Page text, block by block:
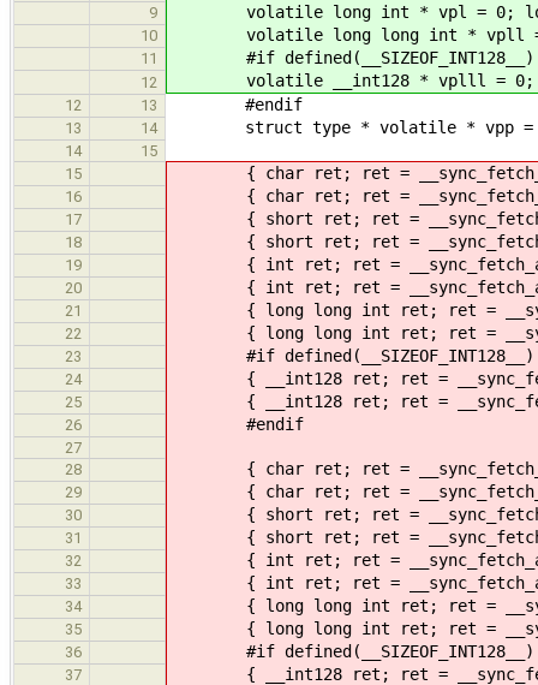
9 volatile long int * vpl = 0;
10 volatile long long int * vpll =
11 #if defined(__SIZEOF_INT128__)
12 volatile __int128 * vplll = 0;
12 13 #endif
13 14 struct type * volatile * vpp = 0;
14
15
15
{ char ret; ret =
16 { char ret; ret =
17 { short ret; ret =
18 { short ret; ret =
19 { int ret; ret =
20 { int ret; ret =
21 { long long int ret; ret =
22 { long long int ret; ret =
23 #if defined(__SIZEOF_INT128__)
24 { __int128 ret; ret =
25 { __int128 ret; ret =
26 #endif
27
28
{ char ret; ret =
29 { char ret; ret =
30 { short ret; ret =
31 { short ret; ret =
32 { int ret; ret =
33 { int ret; ret =
34 { long long int ret; ret =
35 { long long int ret; ret =
36 #if defined(__SIZEOF_INT128__)
37 { __int128 ret; ret =